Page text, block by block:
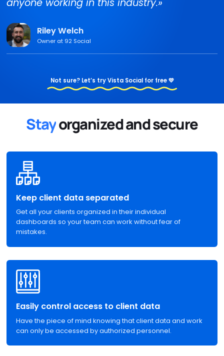
Riley Welch
Owner at 92 Social
Not sure? Let’s try Vista Social for free 💛
Stayorganized and secure
Keep client data separated
Get all your clients organized in their individual
dashboards so your team can work without fear of
mistakes.
Easily control access to client data
Have the piece of mind knowing that client data and work
can only be accessed by authorized personnel.